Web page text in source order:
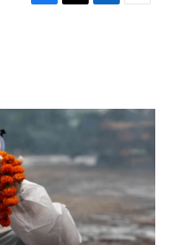
o
r
I